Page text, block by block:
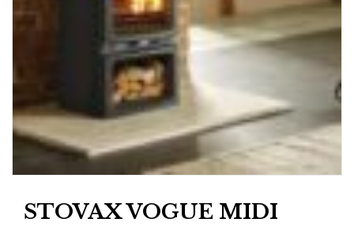
STOVAX VOGUE MIDI